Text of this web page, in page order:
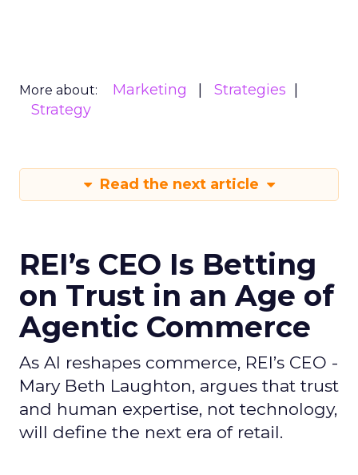
More about: Marketing
Strategies
Strategy
Read the next article
REI’s CEO Is Betting
on Trust in an Age of
Agentic Commerce
As AI reshapes commerce, REI’s CEO -
Mary Beth Laughton, argues that trust
and human expertise, not technology,
will define the next era of retail.